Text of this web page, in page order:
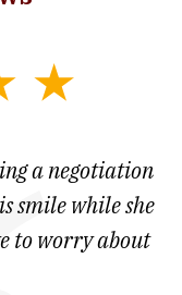
a negotiation
smile while she
to worry about